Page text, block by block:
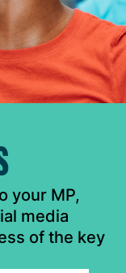
your MP,
media
of the key